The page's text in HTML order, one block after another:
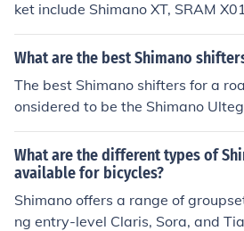
ket include Shimano XT, SRAM
These shifters are known for their
nd smooth shifting performance,
What are the best Shimano
The best Shimano shifters for a
onsidered to be the Shimano
s. These shifters offer smooth
rmance, making them popular
ad cyclists.
What are the different types of
available for bicycles?
Shimano offers a range of
ng entry-level Claris, Sora, and